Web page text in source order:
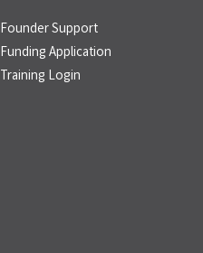
Founder Support
Funding Application
Training Login